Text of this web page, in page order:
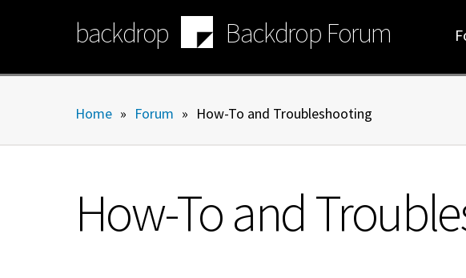
backdrop Backdrop Forum
Home » Forum » How-To and Troubleshooting
How-To and